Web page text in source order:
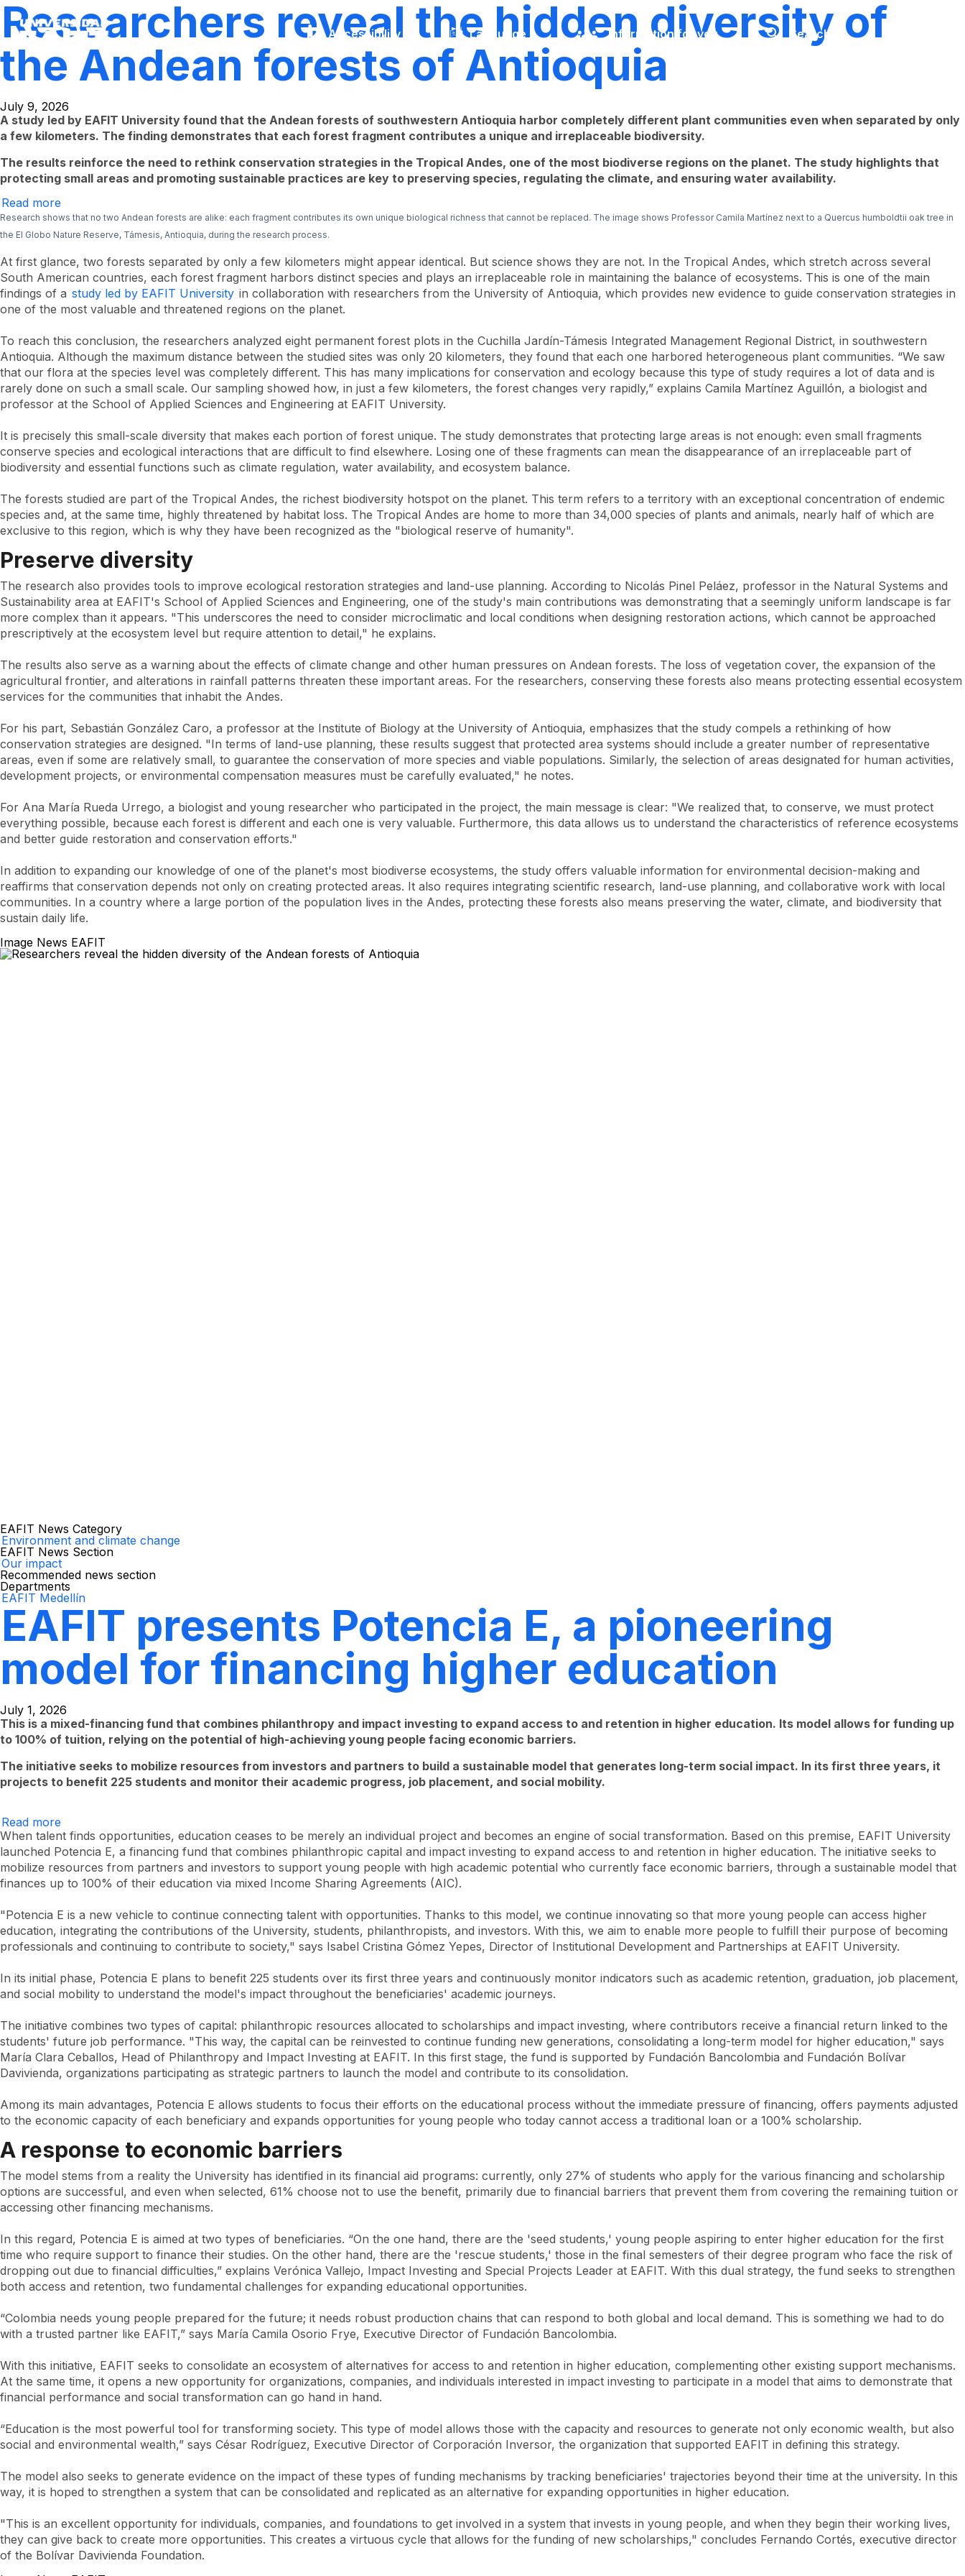
Skip
to
main
content
Accessibility Language Information for you
Look
for
Search
Researchers reveal the hidden diversity of
the Andean forests of Antioquia
July 9, 2026
A study led by EAFIT University found that the Andean forests of southwestern Antioquia harbor completely different plant communities even when separated by only
a few kilometers. The finding demonstrates that each forest fragment contributes a unique and irreplaceable biodiversity.
The results reinforce the need to rethink conservation strategies in the Tropical Andes, one of the most biodiverse regions on the planet. The study highlights that
protecting small areas and promoting sustainable practices are key to preserving species, regulating the climate, and ensuring water availability.
Read more
reveal
hidden
of
the
Andean
forests
of
Antioquia
Research shows that no two Andean forests are alike: each fragment contributes its own unique biological richness that cannot be replaced. The image shows Professor Camila Martínez next to a Quercus humboldtii oak tree in
the El Globo Nature Reserve, Támesis, Antioquia, during the research process.
At first glance, two forests separated by only a few kilometers might appear identical. But science shows they are not. In the Tropical Andes, which stretch across several
South American countries, each forest fragment harbors distinct species and plays an irreplaceable role in maintaining the balance of ecosystems. This is one of the main
findings of a study led by EAFIT University in collaboration with researchers from the University of Antioquia, which provides new evidence to guide conservation strategies in
one of the most valuable and threatened regions on the planet.
To reach this conclusion, the researchers analyzed eight permanent forest plots in the Cuchilla Jardín-Támesis Integrated Management Regional District, in southwestern
Antioquia. Although the maximum distance between the studied sites was only 20 kilometers, they found that each one harbored heterogeneous plant communities. “We saw
that our flora at the species level was completely different. This has many implications for conservation and ecology because this type of study requires a lot of data and is
rarely done on such a small scale. Our sampling showed how, in just a few kilometers, the forest changes very rapidly,” explains Camila Martínez Aguillón, a biologist and
professor at the School of Applied Sciences and Engineering at EAFIT University.
It is precisely this small-scale diversity that makes each portion of forest unique. The study demonstrates that protecting large areas is not enough: even small fragments
conserve species and ecological interactions that are difficult to find elsewhere. Losing one of these fragments can mean the disappearance of an irreplaceable part of
biodiversity and essential functions such as climate regulation, water availability, and ecosystem balance.
The forests studied are part of the Tropical Andes, the richest biodiversity hotspot on the planet. This term refers to a territory with an exceptional concentration of endemic
species and, at the same time, highly threatened by habitat loss. The Tropical Andes are home to more than 34,000 species of plants and animals, nearly half of which are
exclusive to this region, which is why they have been recognized as the "biological reserve of humanity".
Preserve diversity
The research also provides tools to improve ecological restoration strategies and land-use planning. According to Nicolás Pinel Peláez, professor in the Natural Systems and
Sustainability area at EAFIT's School of Applied Sciences and Engineering, one of the study's main contributions was demonstrating that a seemingly uniform landscape is far
more complex than it appears. "This underscores the need to consider microclimatic and local conditions when designing restoration actions, which cannot be approached
prescriptively at the ecosystem level but require attention to detail," he explains.
The results also serve as a warning about the effects of climate change and other human pressures on Andean forests. The loss of vegetation cover, the expansion of the
agricultural frontier, and alterations in rainfall patterns threaten these important areas. For the researchers, conserving these forests also means protecting essential ecosystem
services for the communities that inhabit the Andes.
For his part, Sebastián González Caro, a professor at the Institute of Biology at the University of Antioquia, emphasizes that the study compels a rethinking of how
conservation strategies are designed. "In terms of land-use planning, these results suggest that protected area systems should include a greater number of representative
areas, even if some are relatively small, to guarantee the conservation of more species and viable populations. Similarly, the selection of areas designated for human activities,
development projects, or environmental compensation measures must be carefully evaluated," he notes.
For Ana María Rueda Urrego, a biologist and young researcher who participated in the project, the main message is clear: "We realized that, to conserve, we must protect
everything possible, because each forest is different and each one is very valuable. Furthermore, this data allows us to understand the characteristics of reference ecosystems
and better guide restoration and conservation efforts."
In addition to expanding our knowledge of one of the planet's most biodiverse ecosystems, the study offers valuable information for environmental decision-making and
reaffirms that conservation depends not only on creating protected areas. It also requires integrating scientific research, land-use planning, and collaborative work with local
communities. In a country where a large portion of the population lives in the Andes, protecting these forests also means preserving the water, climate, and biodiversity that
sustain daily life.
Image News EAFIT
EAFIT News Category
Environment and climate change
EAFIT News Section
Our impact
Recommended news section
Departments
EAFIT Medellín
EAFIT presents Potencia E, a pioneering
model for financing higher education
July 1, 2026
This is a mixed-financing fund that combines philanthropy and impact investing to expand access to and retention in higher education. Its model allows for funding up
to 100% of tuition, relying on the potential of high-achieving young people facing economic barriers.
The initiative seeks to mobilize resources from investors and partners to build a sustainable model that generates long-term social impact. In its first three years, it
projects to benefit 225 students and monitor their academic progress, job placement, and social mobility.
Read more
presents
Potencia
E,
a
pioneering
model
financing
higher
education
When talent finds opportunities, education ceases to be merely an individual project and becomes an engine of social transformation. Based on this premise, EAFIT University
launched Potencia E, a financing fund that combines philanthropic capital and impact investing to expand access to and retention in higher education. The initiative seeks to
mobilize resources from partners and investors to support young people with high academic potential who currently face economic barriers, through a sustainable model that
finances up to 100% of their education via mixed Income Sharing Agreements (AIC).
"Potencia E is a new vehicle to continue connecting talent with opportunities. Thanks to this model, we continue innovating so that more young people can access higher
education, integrating the contributions of the University, students, philanthropists, and investors. With this, we aim to enable more people to fulfill their purpose of becoming
professionals and continuing to contribute to society," says Isabel Cristina Gómez Yepes, Director of Institutional Development and Partnerships at EAFIT University.
In its initial phase, Potencia E plans to benefit 225 students over its first three years and continuously monitor indicators such as academic retention, graduation, job placement,
and social mobility to understand the model's impact throughout the beneficiaries' academic journeys.
The initiative combines two types of capital: philanthropic resources allocated to scholarships and impact investing, where contributors receive a financial return linked to the
students' future job performance. "This way, the capital can be reinvested to continue funding new generations, consolidating a long-term model for higher education," says
María Clara Ceballos, Head of Philanthropy and Impact Investing at EAFIT. In this first stage, the fund is supported by Fundación Bancolombia and Fundación Bolívar
Davivienda, organizations participating as strategic partners to launch the model and contribute to its consolidation.
Among its main advantages, Potencia E allows students to focus their efforts on the educational process without the immediate pressure of financing, offers payments adjusted
to the economic capacity of each beneficiary and expands opportunities for young people who today cannot access a traditional loan or a 100% scholarship.
A response to economic barriers
The model stems from a reality the University has identified in its financial aid programs: currently, only 27% of students who apply for the various financing and scholarship
options are successful, and even when selected, 61% choose not to use the benefit, primarily due to financial barriers that prevent them from covering the remaining tuition or
accessing other financing mechanisms.
In this regard, Potencia E is aimed at two types of beneficiaries. “On the one hand, there are the 'seed students,' young people aspiring to enter higher education for the first
time who require support to finance their studies. On the other hand, there are the 'rescue students,' those in the final semesters of their degree program who face the risk of
dropping out due to financial difficulties,” explains Verónica Vallejo, Impact Investing and Special Projects Leader at EAFIT. With this dual strategy, the fund seeks to strengthen
both access and retention, two fundamental challenges for expanding educational opportunities.
“Colombia needs young people prepared for the future; it needs robust production chains that can respond to both global and local demand. This is something we had to do
with a trusted partner like EAFIT,” says María Camila Osorio Frye, Executive Director of Fundación Bancolombia.
With this initiative, EAFIT seeks to consolidate an ecosystem of alternatives for access to and retention in higher education, complementing other existing support mechanisms.
At the same time, it opens a new opportunity for organizations, companies, and individuals interested in impact investing to participate in a model that aims to demonstrate that
financial performance and social transformation can go hand in hand.
“Education is the most powerful tool for transforming society. This type of model allows those with the capacity and resources to generate not only economic wealth, but also
social and environmental wealth,” says César Rodríguez, Executive Director of Corporación Inversor, the organization that supported EAFIT in defining this strategy.
The model also seeks to generate evidence on the impact of these types of funding mechanisms by tracking beneficiaries' trajectories beyond their time at the university. In this
way, it is hoped to strengthen a system that can be consolidated and replicated as an alternative for expanding opportunities in higher education.
"This is an excellent opportunity for individuals, companies, and foundations to get involved in a system that invests in young people, and when they begin their working lives,
they can give back to create more opportunities. This creates a virtuous cycle that allows for the funding of new scholarships," concludes Fernando Cortés, executive director
of the Bolívar Davivienda Foundation.